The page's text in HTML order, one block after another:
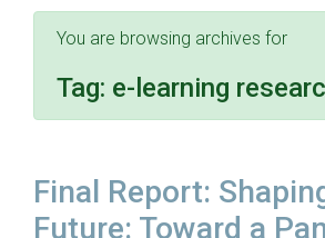
You are browsing archives for
Tag: e-learning
Final Report:
Future: Toward a